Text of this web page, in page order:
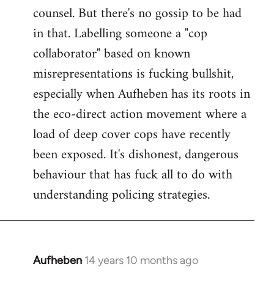
counsel. But there's no gossip to be had
in that. Labelling someone a "cop
collaborator" based on known
misrepresentations is fucking bullshit,
especially when Aufheben has its roots in
the eco-direct action movement where a
load of deep cover cops have recently
been exposed. It's dishonest, dangerous
behaviour that has fuck all to do with
understanding policing strategies.
Aufheben 14 years 10 months ago
In